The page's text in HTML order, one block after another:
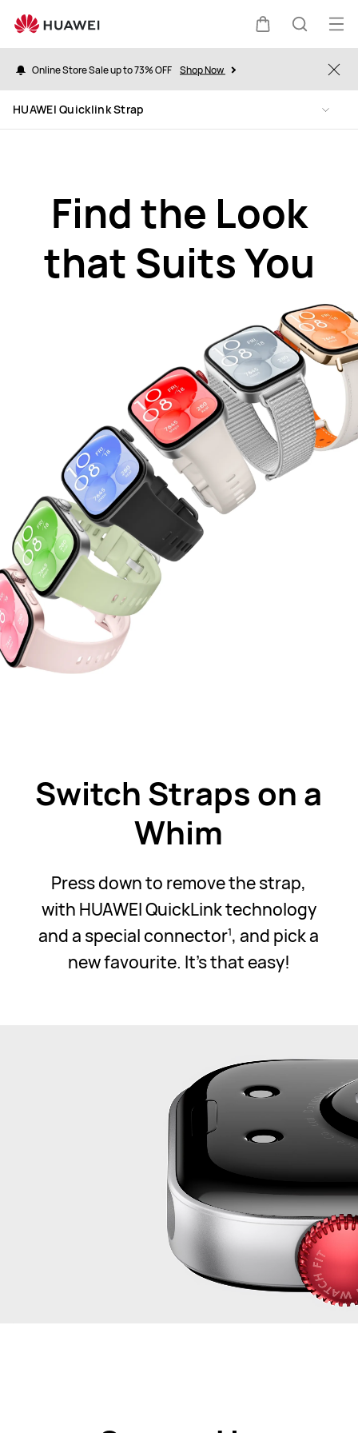
Quicklink
Strap
CartSearch
Online Store Sale up to 73% OFF Shop Now
HUAWEI Quicklink Strap
Find the Look
that Suits You
Switch Straps on a
Whim
Press down to remove the strap,
with HUAWEI QuickLink technology
and a special connector1, and pick a
new favourite. It's that easy!